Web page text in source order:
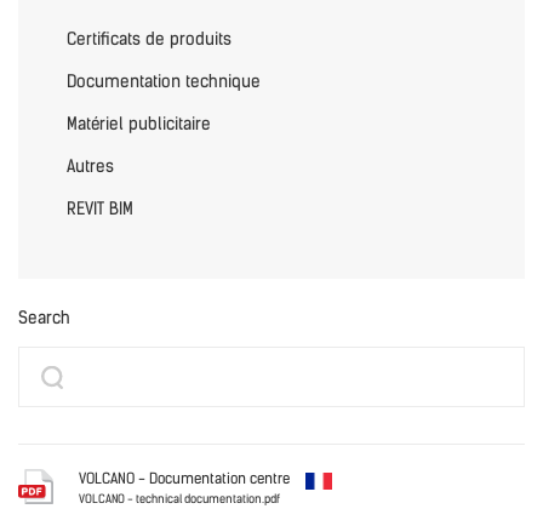
Certificats de produits
Documentation technique
Matériel publicitaire
Autres
REVIT BIM
Search
VOLCANO - Documentation centre
VOLCANO - technical documentation.pdf